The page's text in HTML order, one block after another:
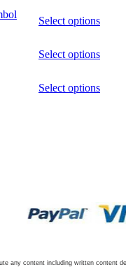
Select options
Select options
Select options
any content including written content